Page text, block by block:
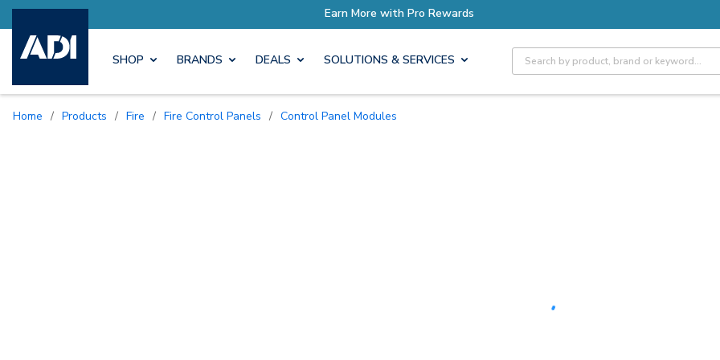
Earn More with Pro Rewards
SHOP BRANDS DEALS SOLUTIONS & SERVICES Site Search
Home / Products / Fire / Fire Control Panels / Control Panel Modules